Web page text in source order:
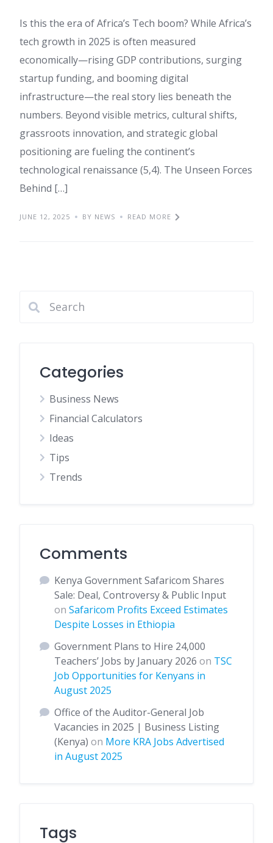
Is this the era of Africa’s Tech boom? While Africa’s
tech growth in 2025 is often measured
economically—rising GDP contributions, surging
startup funding, and booming digital
infrastructure—the real story lies beneath the
numbers. Beyond visible metrics, cultural shifts,
grassroots innovation, and strategic global
positioning are fueling the continent’s
technological renaissance (5,4). The Unseen Forces
Behind […]
JUNE 12, 2025 BY NEWS READ MORE
Categories
Business News
Financial Calculators
Ideas
Tips
Trends
Comments
Kenya Government Safaricom Shares
Sale: Deal, Controversy & Public Input
on Safaricom Profits Exceed Estimates
Despite Losses in Ethiopia
Government Plans to Hire 24,000
Teachers’ Jobs by January 2026 on TSC
Job Opportunities for Kenyans in
August 2025
Office of the Auditor-General Job
Vacancies in 2025 | Business Listing
(Kenya) on More KRA Jobs Advertised
in August 2025
Tags